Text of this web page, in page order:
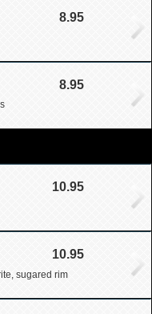
8.95
8.95
10.95
10.95
sugared rim